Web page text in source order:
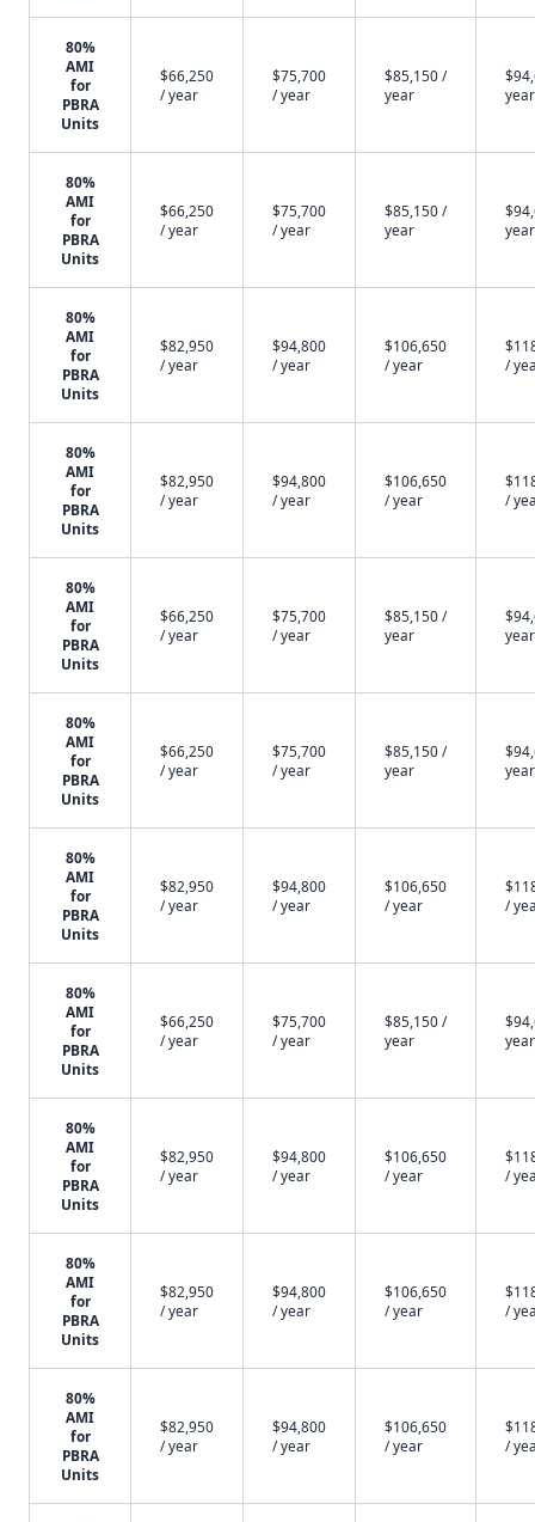
80%
AMI
for
PBRA
Units
$66,250
/ year
$75,700
/ year
$85,150 /
year
year
80%
AMI
for
PBRA
Units
$66,250
/ year
$75,700
/ year
$85,150 /
year
year
80%
AMI
for
PBRA
Units
$82,950
/ year
$94,800
/ year
$106,650
/ year
/
80%
AMI
for
PBRA
Units
$82,950
/ year
$94,800
/ year
$106,650
/ year
/
80%
AMI
for
PBRA
Units
$66,250
/ year
$75,700
/ year
$85,150 /
year
year
80%
AMI
for
PBRA
Units
$66,250
/ year
$75,700
/ year
$85,150 /
year
year
80%
AMI
for
PBRA
Units
$82,950
/ year
$94,800
/ year
$106,650
/ year
/
80%
AMI
for
PBRA
Units
$66,250
/ year
$75,700
/ year
$85,150 /
year
year
80%
AMI
for
PBRA
Units
$82,950
/ year
$94,800
/ year
$106,650
/ year
/
80%
AMI
for
PBRA
Units
$82,950
/ year
$94,800
/ year
$106,650
/ year
/
80%
AMI
for
PBRA
Units
$82,950
/ year
$94,800
/ year
$106,650
/ year
/